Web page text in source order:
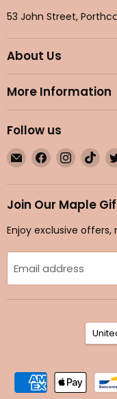
53 John Street,
About Us
More Information
Follow us
Email
Maple
Gifts
Find
us
on
Facebook
Find
us
on
us
on
Join Our Maple
Enjoy exclusive
Email address